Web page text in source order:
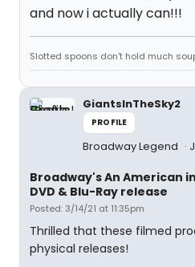
and now i actually can!!!
Slotted spoons don't hold much
GiantsInTheSky2
PROFILE
Broadway Legend
Broadway's An American
DVD & Blu-Ray release
Posted: 3/14/21 at 11:35pm
Thrilled that these filmed
physical releases!